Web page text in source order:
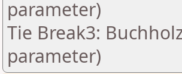
parameter)
Tie Break3:
parameter)